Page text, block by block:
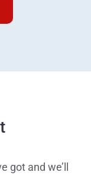
got and we’ll